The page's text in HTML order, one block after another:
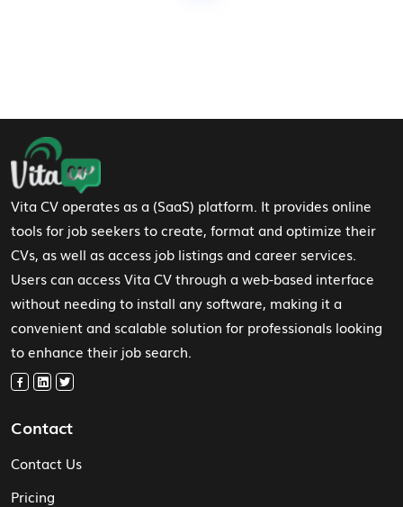
Footer Navigation
Vita CV operates as a (SaaS) platform. It provides online
tools for job seekers to create, format and optimize their
CVs, as well as access job listings and career services.
Users can access Vita CV through a web-based interface
without needing to install any software, making it a
convenient and scalable solution for professionals looking
to enhance their job search.
Contact
Contact Us
Pricing